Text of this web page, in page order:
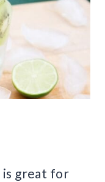
is great for